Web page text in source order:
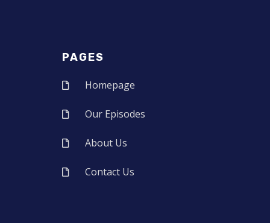
PAGES
Homepage
Our Episodes
About Us
Contact Us